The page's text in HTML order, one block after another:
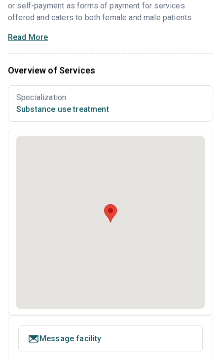
or self-payment as forms of payment for services
offered and caters to both female and male patients.
Read More
Overview of Services
Specialization
Substance use treatment
Message facility